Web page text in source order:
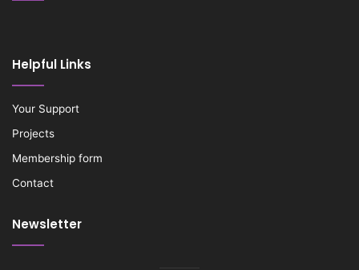
Helpful Links
Your Support
Projects
Membership form
Contact
Newsletter